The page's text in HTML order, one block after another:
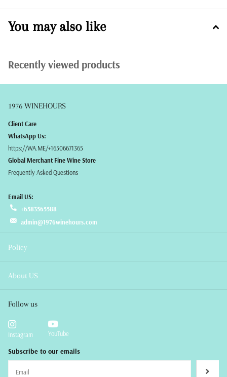
You may also like
Recently viewed products
1976 WINEHOURS
Client Care
WhatsApp Us:
https://WA.ME/+16506671365
Global Merchant Fine Wine Store
Frequently Asked Questions
Email US:
+6583565588
admin@1976winehours.com
Policy
About US
Follow us
Instagram YouTube
Subscribe to our emails